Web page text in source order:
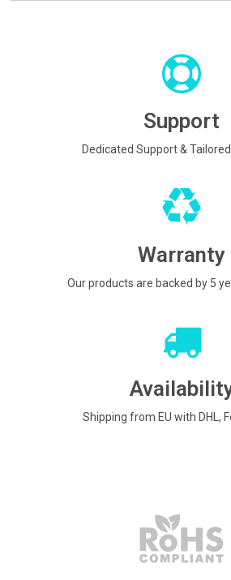
Support
Dedicated Support &
Warranty
Our products are backed by 5
Shipping from EU with DHL,